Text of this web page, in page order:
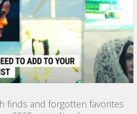
finds and forgotten favorites